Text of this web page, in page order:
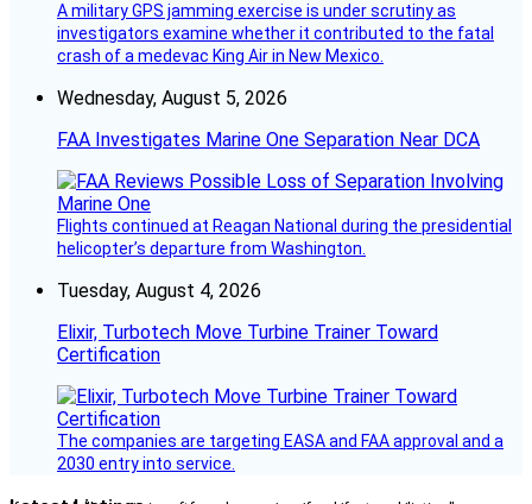
A military GPS jamming exercise is under scrutiny as
investigators examine whether it contributed to the fatal
crash of a medevac King Air in New Mexico.
Wednesday, August 5, 2026
FAA Investigates Marine One Separation Near DCA
Flights continued at Reagan National during the presidential
helicopter’s departure from Washington.
Tuesday, August 4, 2026
Elixir, Turbotech Move Turbine Trainer Toward
Certification
The companies are targeting EASA and FAA approval and a
2030 entry into service.